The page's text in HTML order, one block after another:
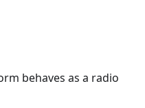
behaves as a radio